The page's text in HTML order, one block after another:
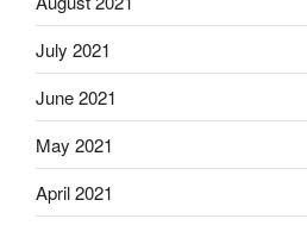
July 2021
June 2021
May 2021
April 2021